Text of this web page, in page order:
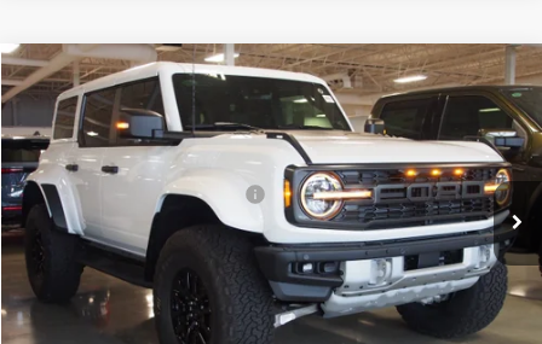
2026Ford Bronco Raptor
Crossroads Ford Wake Forest
VIN: 1FMEE0RR9TLB14165 U65106Model:
In Stock Ext. Int.
Crossroads Protection Package: $987
Crossroads Price: Call For Price
Compare Vehicle